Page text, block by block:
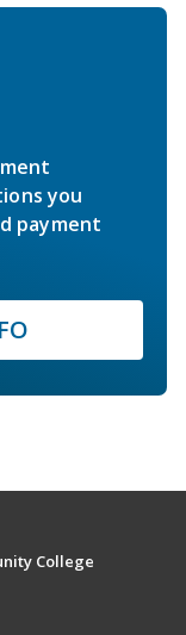
you
payment
College